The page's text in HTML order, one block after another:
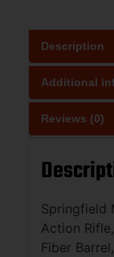
Description
Additional
Reviews (0)
Springfield
Action
Fiber